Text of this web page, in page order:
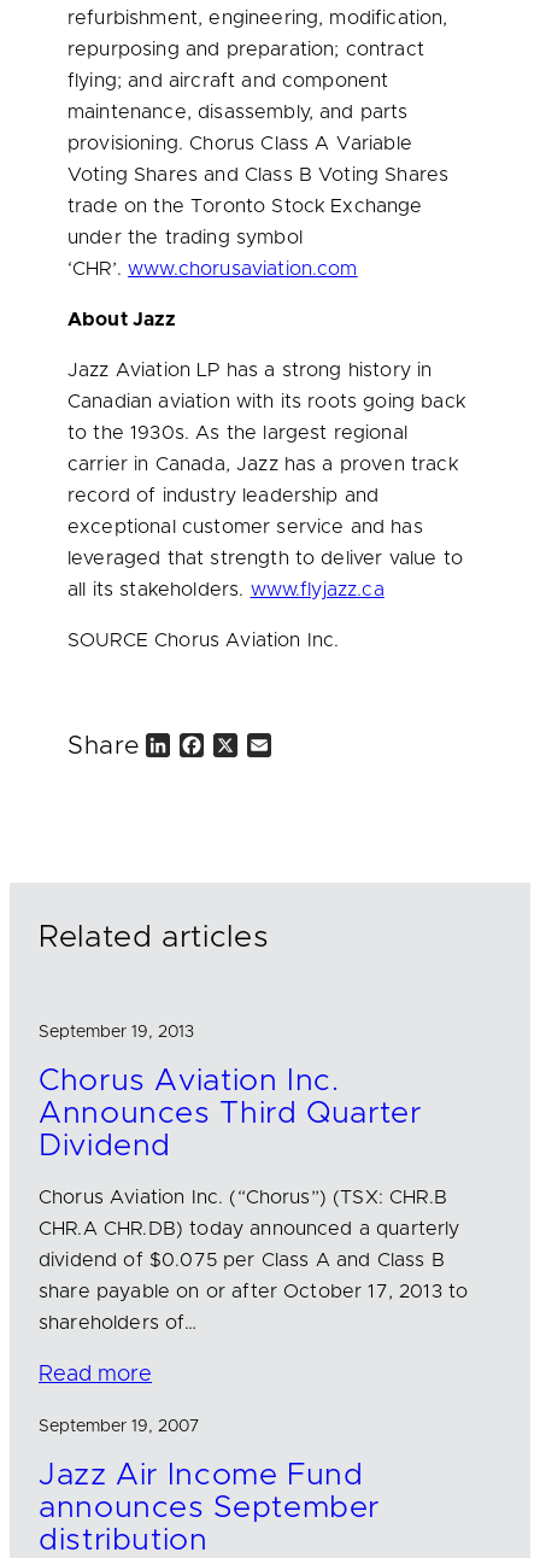
refurbishment, engineering, modification,
repurposing and preparation; contract
flying; and aircraft and component
maintenance, disassembly, and parts
provisioning. Chorus Class A Variable
Voting Shares and Class B Voting Shares
trade on the Toronto Stock Exchange
under the trading symbol
‘CHR’.www.chorusaviation.com
About Jazz
Jazz Aviation LP has a strong history in
Canadian aviation with its roots going back
to the 1930s. As the largest regional
carrier in Canada, Jazz has a proven track
record of industry leadership and
exceptional customer service and has
leveraged that strength to deliver value to
all its stakeholders. www.flyjazz.ca
SOURCE Chorus Aviation Inc.
Share
Related articles
September 19, 2013
Chorus Aviation Inc.
Announces Third Quarter
Dividend
Chorus Aviation Inc. (“Chorus”) (TSX: CHR.B
CHR.A CHR.DB) today announced a quarterly
dividend of $0.075 per Class A and Class B
share payable on or after October 17, 2013 to
shareholders of…
Read more
September 19, 2007
Jazz Air Income Fund
announces September
distribution